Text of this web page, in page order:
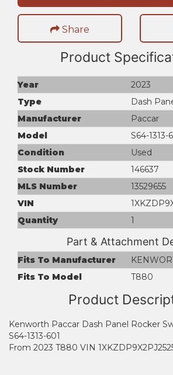
Share
Product
Year
2023
Type
Dash
Manufacturer
Paccar
Model
S64-1313-
Condition
Used
Stock Number
146637
MLS Number
13529655
VIN
Quantity
1
Part & Attachment
Fits To Manufacturer
Fits To Model
T880
Product
Kenworth Paccar Dash Panel Rocker
S64-1313-601
From 2023 T880 VIN